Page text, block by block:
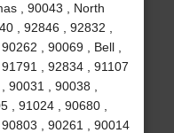
, 90043 , North
, 92846 , 92832 ,
, 90069 , Bell ,
, 92834 , 91107
90031 , 90038 ,
, 91024 , 90680 ,
, 90261 , 90014